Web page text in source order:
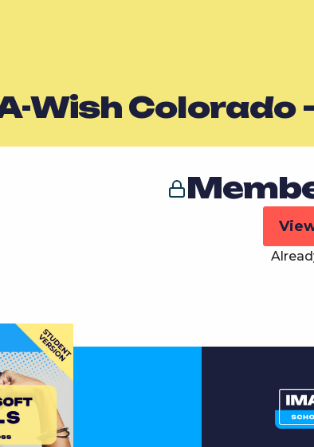
Wish Colorado